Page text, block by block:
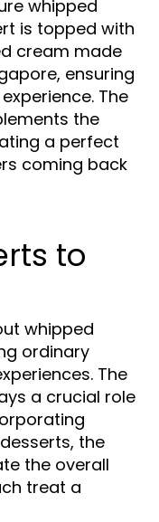
whipped
is topped with
cream made
ensuring
The
the
a perfect
coming back
to
whipped
ordinary
The
a crucial role
the
the overall
treat a